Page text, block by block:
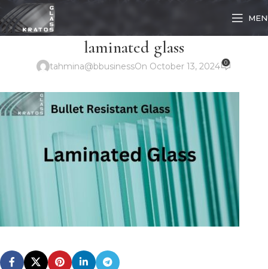
laminated glass
tahmina@bbusinessOn October 13, 2024 0